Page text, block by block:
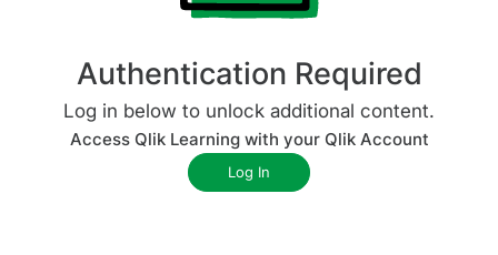
Authentication Required
Log in below to unlock additional content.
Access Qlik Learning with your Qlik Account